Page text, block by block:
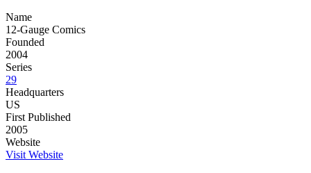
Name
12-Gauge Comics
Founded
2004
Series
29
Headquarters
US
First Published
2005
Website
Visit Website